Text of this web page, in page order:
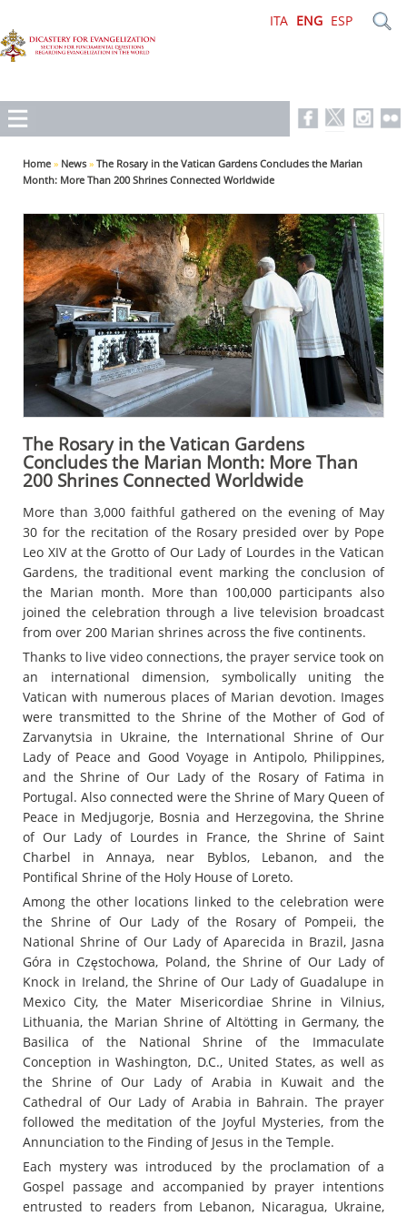
ITA ENG ESP
Home » News » The Rosary in the Vatican Gardens Concludes the Marian
Month: More Than 200 Shrines Connected Worldwide
The Rosary in the Vatican Gardens
Concludes the Marian Month: More Than
200 Shrines Connected Worldwide
More than 3,000 faithful gathered on the evening of May
30 for the recitation of the Rosary presided over by Pope
Leo XIV at the Grotto of Our Lady of Lourdes in the Vatican
Gardens, the traditional event marking the conclusion of
the Marian month. More than 100,000 participants also
joined the celebration through a live television broadcast
from over 200 Marian shrines across the five continents.
Thanks to live video connections, the prayer service took on
an international dimension, symbolically uniting the
Vatican with numerous places of Marian devotion. Images
were transmitted to the Shrine of the Mother of God of
Zarvanytsia in Ukraine, the International Shrine of Our
Lady of Peace and Good Voyage in Antipolo, Philippines,
and the Shrine of Our Lady of the Rosary of Fatima in
Portugal. Also connected were the Shrine of Mary Queen of
Peace in Medjugorje, Bosnia and Herzegovina, the Shrine
of Our Lady of Lourdes in France, the Shrine of Saint
Charbel in Annaya, near Byblos, Lebanon, and the
Pontifical Shrine of the Holy House of Loreto.
Among the other locations linked to the celebration were
the Shrine of Our Lady of the Rosary of Pompeii, the
National Shrine of Our Lady of Aparecida in Brazil, Jasna
Góra in Częstochowa, Poland, the Shrine of Our Lady of
Knock in Ireland, the Shrine of Our Lady of Guadalupe in
Mexico City, the Mater Misericordiae Shrine in Vilnius,
Lithuania, the Marian Shrine of Altötting in Germany, the
Basilica of the National Shrine of the Immaculate
Conception in Washington, D.C., United States, as well as
the Shrine of Our Lady of Arabia in Kuwait and the
Cathedral of Our Lady of Arabia in Bahrain. The prayer
followed the meditation of the Joyful Mysteries, from the
Annunciation to the Finding of Jesus in the Temple.
Each mystery was introduced by the proclamation of a
Gospel passage and accompanied by prayer intentions
entrusted to readers from Lebanon, Nicaragua, Ukraine,